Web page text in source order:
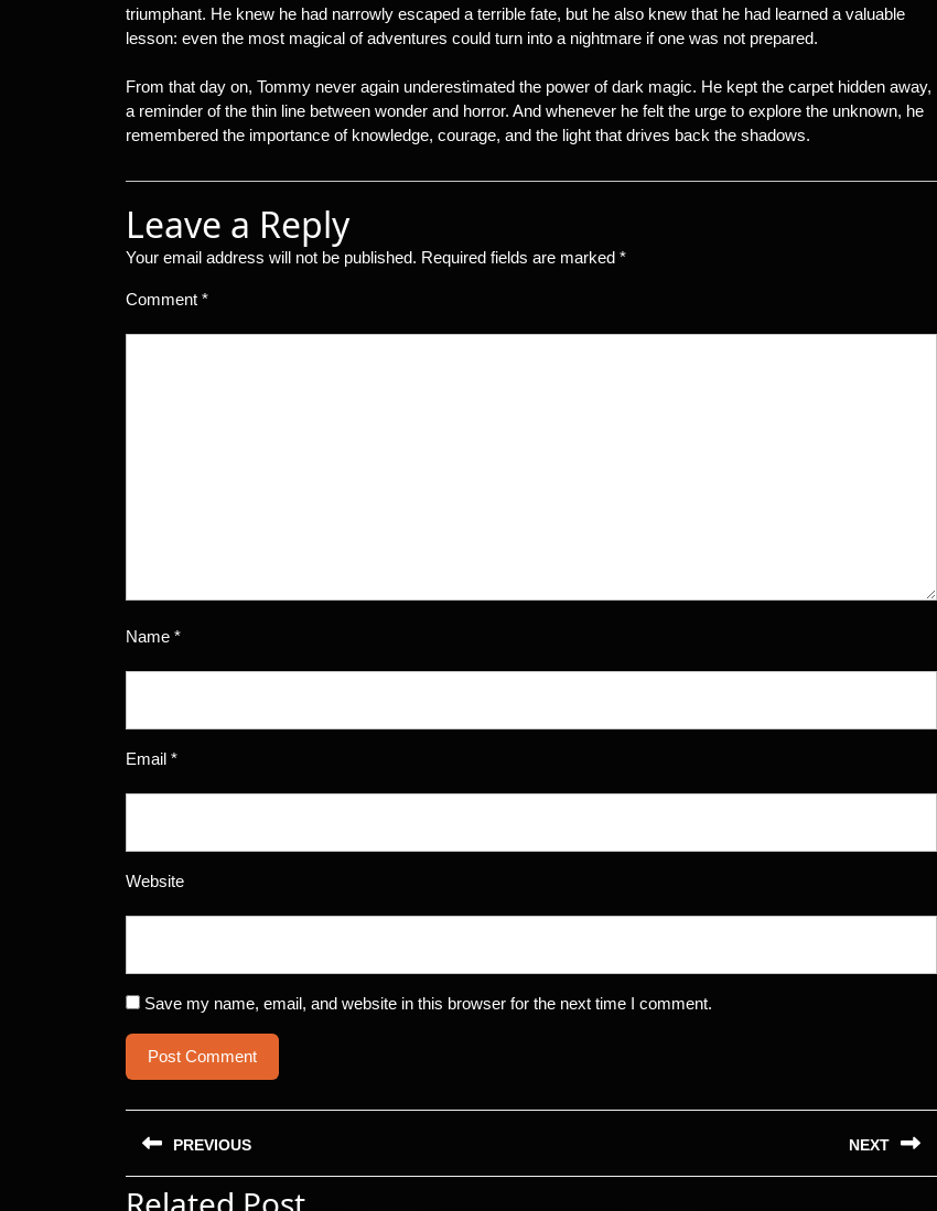
triumphant. He knew he had narrowly escaped a terrible fate, but he also knew that he had learned a valuable
lesson: even the most magical of adventures could turn into a nightmare if one was not prepared.
From that day on, Tommy never again underestimated the power of dark magic. He kept the carpet hidden away,
a reminder of the thin line between wonder and horror. And whenever he felt the urge to explore the unknown, he
remembered the importance of knowledge, courage, and the light that drives back the shadows.
Leave a Reply
Your email address will not be published. Required fields are marked *
Comment *
Name *
Email *
Website
Save my name, email, and website in this browser for the next time I comment.
Post
navigation
PREVIOUS
Previous
NEXT